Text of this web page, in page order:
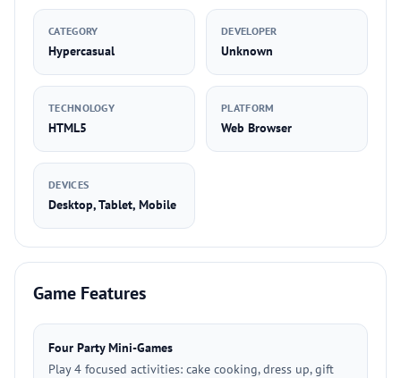
CATEGORY
Hypercasual
DEVELOPER
Unknown
TECHNOLOGY
HTML5
PLATFORM
Web Browser
DEVICES
Desktop, Tablet, Mobile
Game Features
Four Party Mini-Games
Play 4 focused activities: cake cooking, dress up, gift